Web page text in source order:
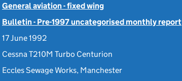
General aviation - fixed wing
Bulletin - Pre-1997 uncategorised monthly report
17 June 1992
Cessna T210M Turbo Centurion
Eccles Sewage Works, Manchester